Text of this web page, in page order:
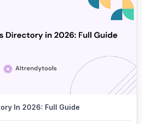
In 2026: Full Guide